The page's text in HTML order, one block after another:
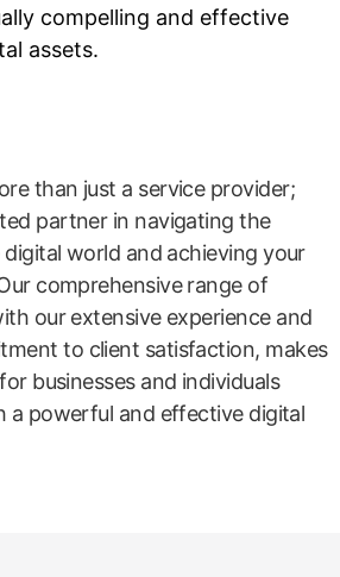
compelling and effective
assets.
than just a service provider;
partner in navigating the
world and achieving your
comprehensive range of
our extensive experience and
to client satisfaction, makes
businesses and individuals
a powerful and effective digital